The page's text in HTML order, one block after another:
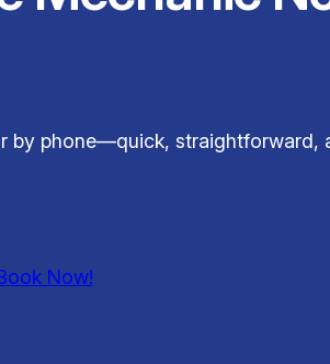
by phone—quick, straightforward,
Now!